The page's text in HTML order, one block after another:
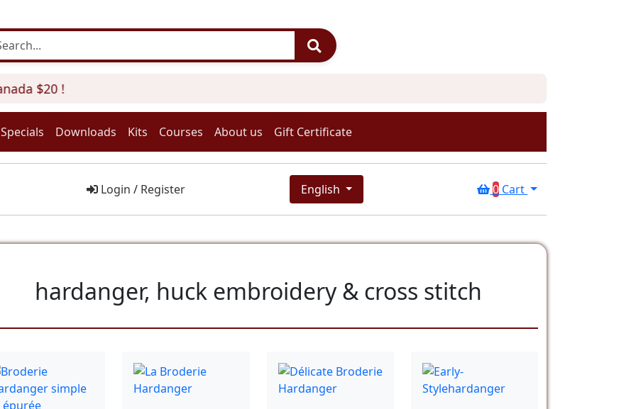
$20 !
Specials Downloads Kits Courses About us Gift Certificate
Login / Register English 0 Cart
hardanger, huck embroidery & cross stitch